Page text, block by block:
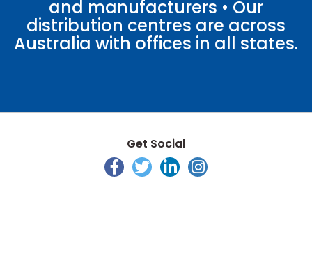
and manufacturers • Our
distribution centres are across
Australia with offices in all states.
Get Social